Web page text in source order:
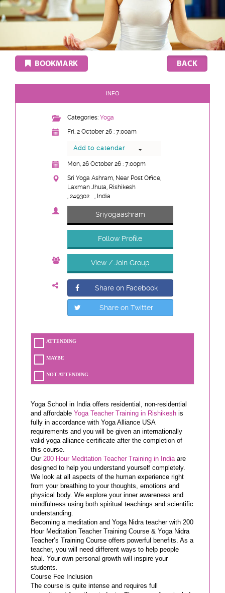
BOOKMARK
INFO
Categories: Yoga
Fri, 2 October 26 : 7:00am
Add to calendar
Mon, 26 October 26 : 7:00pm
Sri Yoga Ashram, Near Post Office,
Laxman Jhula, Rishikesh
, 249302
, India
Sriyogaashram
Follow Profile
View / Join Group
Share on Facebook
Share on Twitter
ATTENDING
MAYBE
NOT ATTENDING
Yoga School in India offers residential, non-residential
and affordable Yoga Teacher Training in Rishikesh is
fully in accordance with Yoga Alliance USA
requirements and you will be given an internationally
valid yoga alliance certificate after the completion of
this course.
Our 200 Hour Meditation Teacher Training in India are
designed to help you understand yourself completely.
We look at all aspects of the human experience right
from your breathing to your thoughts, emotions and
physical body. We explore your inner awareness and
mindfulness using both spiritual teachings and scientific
understanding.
Becoming a meditation and Yoga Nidra teacher with 200
Hour Meditation Teacher Training Course & Yoga Nidra
Teacher’s Training Course offers powerful benefits. As a
teacher, you will need different ways to help people
heal. Your own personal growth will inspire your
students.
Course Fee Inclusion
The course is quite intense and requires full